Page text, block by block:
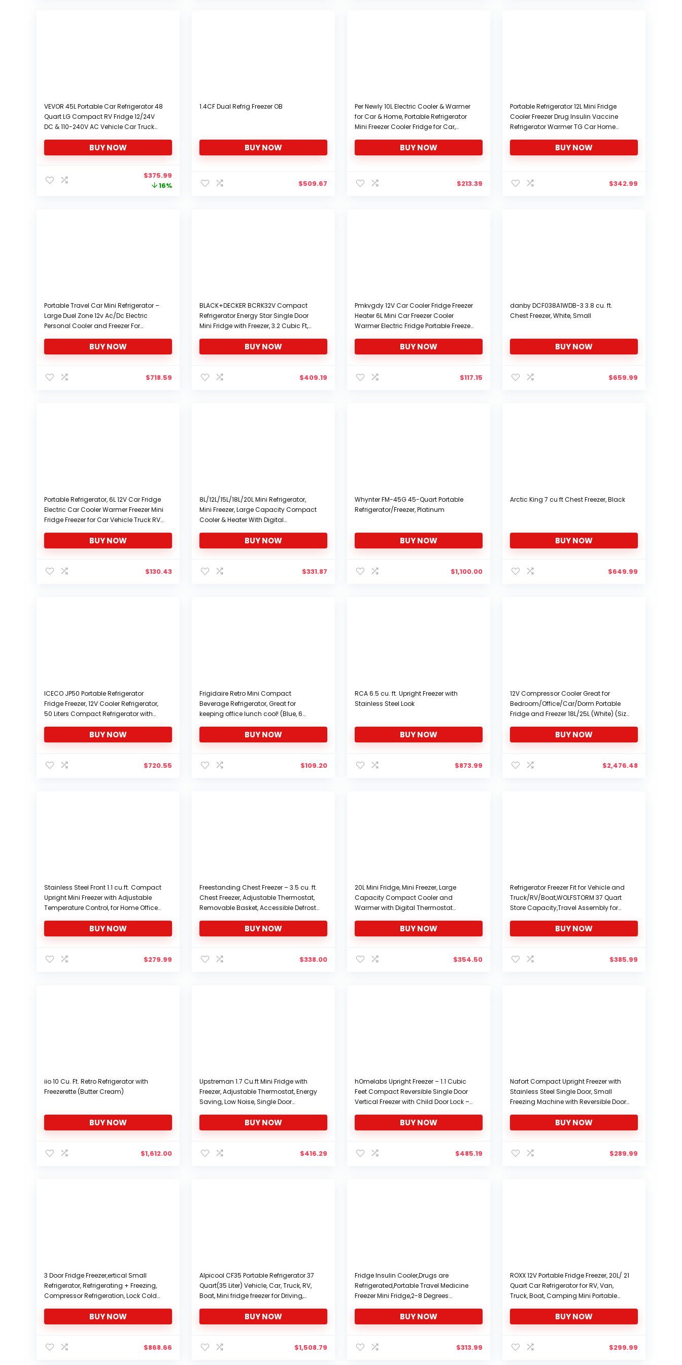
VEVOR 45L Portable Car Refrigerator 48
Quart LG Compact RV Fridge 12/24V
DC & 110-240V AC Vehicle Car Truck
Travel Fishing Outdoor and Home Use
-4°F-68°F
BUY NOW
Original
price
$375.99Current
price
16%
1.4CF Dual Refrig Freezer OB
BUY NOW
$509.67
Per Newly 10L Electric Cooler & Warmer
for Car & Home, Portable Refrigerator
Mini Freezer Cooler Fridge for Car,
BUY NOW
$213.39
Portable Refrigerator 12L Mini Fridge
Cooler Freezer Drug Insulin Vaccine
Refrigerator Warmer TG Car Home
Picnic,Enhancededition
BUY NOW
$342.99
Portable Travel Car Mini Refrigerator –
Large Duel Zone 12v Ac/Dc Electric
Personal Cooler and Freezer For
With Temp Control. For Food, Drinks,
And Cosmetics
BUY NOW
$718.59
BLACK+DECKER BCRK32V Compact
Refrigerator Energy Star Single Door
Mini Fridge with Freezer, 3.2 Cubic Ft,
BUY NOW
$409.19
Pmkvgdy 12V Car Cooler Fridge Freezer
Heater 6L Mini Car Freezer Cooler
Warmer Electric Fridge Portable Freezer
BUY NOW
$117.15
danby DCF038A1WDB-3 3.8 cu. ft.
Chest Freezer, White, Small
BUY NOW
$659.99
Portable Refrigerator, 6L 12V Car Fridge
Electric Car Cooler Warmer Freezer Mini
Fridge Freezer for Car Vehicle Truck RV
BUY NOW
$130.43
8L/12L/15L/18L/20L Mini Refrigerator,
Mini Freezer, Large Capacity Compact
Cooler & Heater With Digital
Control, Upper & Lower Door Mini Fridge
Freezer For Car, Road
BUY NOW
$331.87
Whynter FM-45G 45-Quart Portable
Refrigerator/Freezer, Platinum
BUY NOW
$1,100.00
Arctic King 7 cu ft Chest Freezer, Black
BUY NOW
$649.99
ICECO JP50 Portable Refrigerator
Fridge Freezer, 12V Cooler Refrigerator,
50 Liters Compact Refrigerator with
Use, 0℉～50℉, DC 12/24V, AC 110/240V
BUY NOW
$720.55
Frigidaire Retro Mini Compact
Beverage Refrigerator, Great for
keeping office lunch cool! (Blue, 6
BUY NOW
$109.20
RCA 6.5 cu. ft. Upright Freezer with
Stainless Steel Look
BUY NOW
$873.99
12V Compressor Cooler Great for
Bedroom/Office/Car/Dorm Portable
Fridge and Freezer 18L/25L (White) (Size
BUY NOW
$2,476.48
Stainless Steel Front 1.1 cu.ft. Compact
Upright Mini Freezer with Adjustable
Temperature Control, for Home Office
BUY NOW
$279.99
Freestanding Chest Freezer – 3.5 cu. ft.
Chest Freezer, Adjustable Thermostat,
Removable Basket, Accessible Defrost
BUY NOW
$338.00
20L Mini Fridge, Mini Freezer, Large
Capacity Compact Cooler and
Warmer with Digital Thermostat
Single Door Mini Fridge Freezer for Cars,
Road Trips, Homes, Offices
BUY NOW
$354.50
Refrigerator Freezer Fit for Vehicle and
Truck/RV/Boat,WOLFSTORM 37 Quart
Store Capacity,Travel Assembly for
Portable(-4℉~68℉), 12/24V DC and
100/240V AC
BUY NOW
$385.99
iio 10 Cu. Ft. Retro Refrigerator with
Freezerette (Butter Cream)
BUY NOW
$1,612.00
Upstreman 1.7 Cu.ft Mini Fridge with
Freezer, Adjustable Thermostat, Energy
Saving, Low Noise, Single Door
Bedroom, Black-FR17BUY NOW
$416.29
hOmelabs Upright Freezer – 1.1 Cubic
Feet Compact Reversible Single Door
Vertical Freezer with Child Door Lock –
Removable Shelves for Office Dorm or
Apartment
BUY NOW
$485.19
Nafort Compact Upright Freezer with
Stainless Steel Single Door, Small
Freezing Machine with Reversible Door,
Home Office, 1.1 cu ft…BUY NOW
$289.99
3 Door Fridge Freezer,ertical Small
Refrigerator, Refrigerating + Freezing,
Compressor Refrigeration, Lock Cold
BUY NOW
$868.66
Alpicool CF35 Portable Refrigerator 37
Quart(35 Liter) Vehicle, Car, Truck, RV,
Boat, Mini fridge freezer for Driving,
-12/24V DC and 110-240V AC
BUY NOW
$1,508.79
Fridge Insulin Cooler,Drugs are
Refrigerated,Portable Travel Medicine
Freezer Mini Fridge,2-8 Degrees
Refrigerator with Digital Display,12 L
Silent Thermostat
BUY NOW
$313.99
ROXX 12V Portable Fridge Freezer, 20L/ 21
Quart Car Refrigerator for RV, Van,
Truck, Boat, Camping Mini Portable
100/240V AC Electric Compressor
Cooler (20L)
BUY NOW
$299.99